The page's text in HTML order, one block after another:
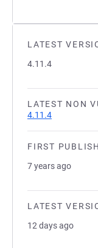
LATEST
4.11.4
LATEST NON
4.11.4
FIRST
7 years ago
LATEST
12 days ago